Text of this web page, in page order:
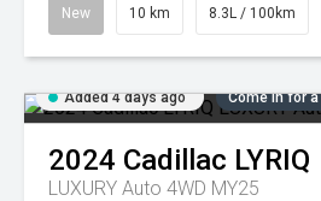
New 10 km 8.3L / 100km
Added 4 days ago Come in for a
2024 Cadillac LYRIQ
LUXURY Auto 4WD MY25